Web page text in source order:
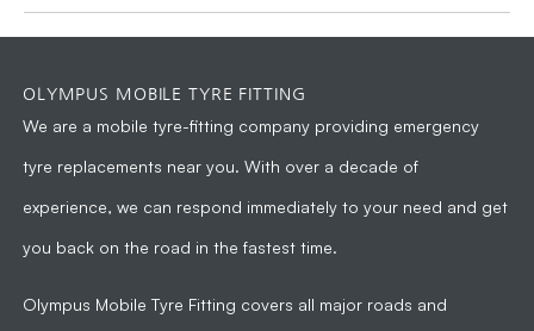
OLYMPUS MOBILE TYRE FITTING
We are a mobile tyre-fitting company providing emergency
tyre replacements near you. With over a decade of
experience, we can respond immediately to your need and get
you back on the road in the fastest time.
Olympus Mobile Tyre Fitting covers all major roads and